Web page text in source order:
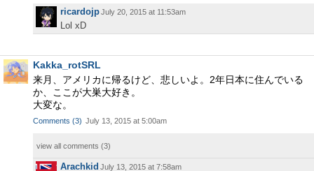
ricardojpJuly 20, 2015 at 11:53am
Lol xD
Kakka_rotSRL
来月、アメリカに帰るけど、悲しいよ。2年日本に住んでいる
か、ここが大巣大好き。
大変な。
Comments (3) July 13, 2015 at 5:00am
view all comments (3)
Arachkid July 13, 2015 at 7:58am